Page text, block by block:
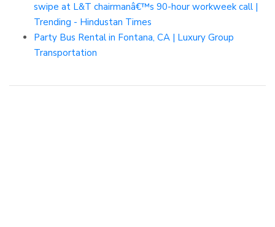
swipe at L&T chairmanâ€™s 90-hour workweek call |
Trending - Hindustan Times
Party Bus Rental in Fontana, CA | Luxury Group
Transportation